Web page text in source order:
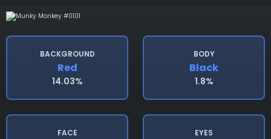
BACKGROUND
Red
14.03%
BODY
Black
1.8%
FACE EYES